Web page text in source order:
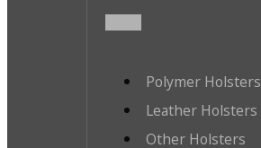
Polymer Holsters
Leather Holsters
Other Holsters